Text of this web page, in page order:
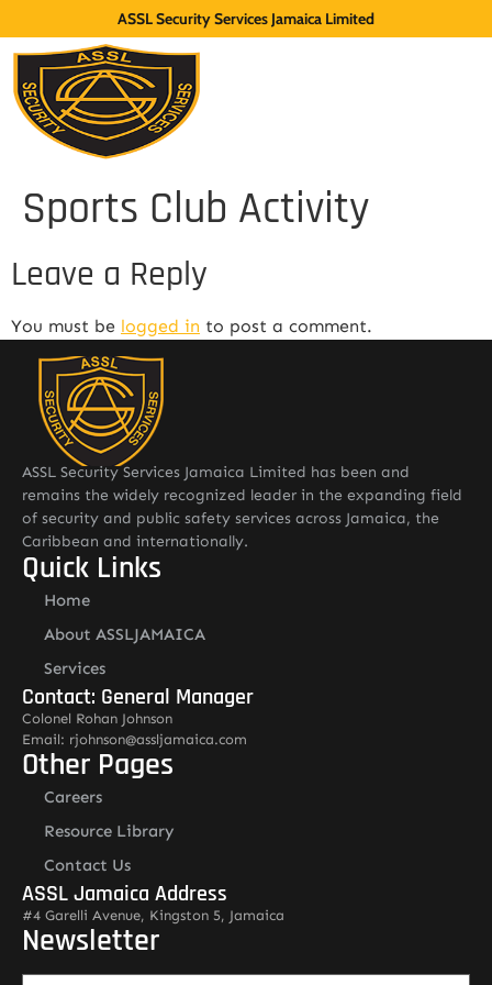
ASSL Security Services Jamaica Limited
Sports Club Activity
Leave a Reply
You must be logged in to post a comment.
ASSL Security Services Jamaica Limited has been and
remains the widely recognized leader in the expanding field
of security and public safety services across Jamaica, the
Caribbean and internationally.
Quick Links
Home
About ASSLJAMAICA
Services
Contact: General Manager
Colonel Rohan Johnson
Email: rjohnson@assljamaica.com
Other Pages
Careers
Resource Library
Contact Us
ASSL Jamaica Address
#4 Garelli Avenue, Kingston 5, Jamaica
Newsletter